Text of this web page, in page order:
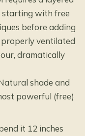
with free
before adding
ventilated
dramatically
shade and
powerful (free)
it 12 inches